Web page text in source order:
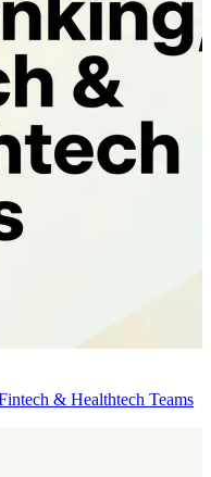
& Healthtech Teams